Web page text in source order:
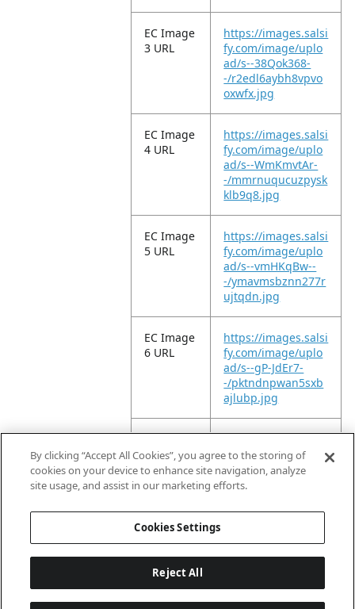
EC Image
3 URL
https://images.salsi
fy.com/image/uplo
ad/s--38Qok368-
-/r2edl6aybh8vpvo
oxwfx.jpg
EC Image
4 URL
https://images.salsi
fy.com/image/uplo
ad/s--WmKmvtAr-
-/mmrnuqucuzpysk
klb9q8.jpg
EC Image
5 URL
https://images.salsi
fy.com/image/uplo
ad/s--vmHKqBw--
-/ymavmsbznn277r
ujtqdn.jpg
EC Image
6 URL
https://images.salsi
fy.com/image/uplo
ad/s--gP-JdEr7-
-/pktndnpwan5sxb
ajlubp.jpg
EC Image
11 URL
https://images.salsi
fy.com/image/uplo
ad/s--P17-QUxl-
-/x2lkt99tirece951g
By clicking “Accept All Cookies”, you agree to the storing of
cookies on your device to enhance site navigation, analyze
site usage, and assist in our marketing efforts.
Cookies Settings
Reject All